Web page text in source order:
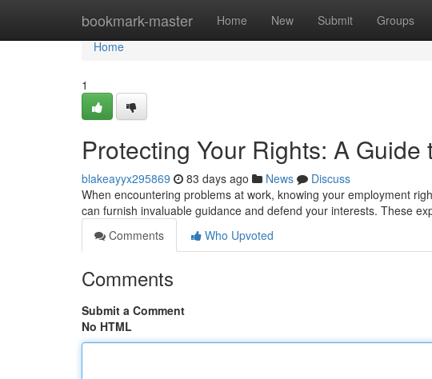
bookmark-master Home New Submit Groups
Home
Home
1
Protecting Your Rights: A
blakeayyx295869 83 days ago News
Discuss
When encountering problems at work, knowing your employment
can furnish invaluable guidance and defend your interests. These
Comments
Who Upvoted
Comments
Submit a Comment
No HTML